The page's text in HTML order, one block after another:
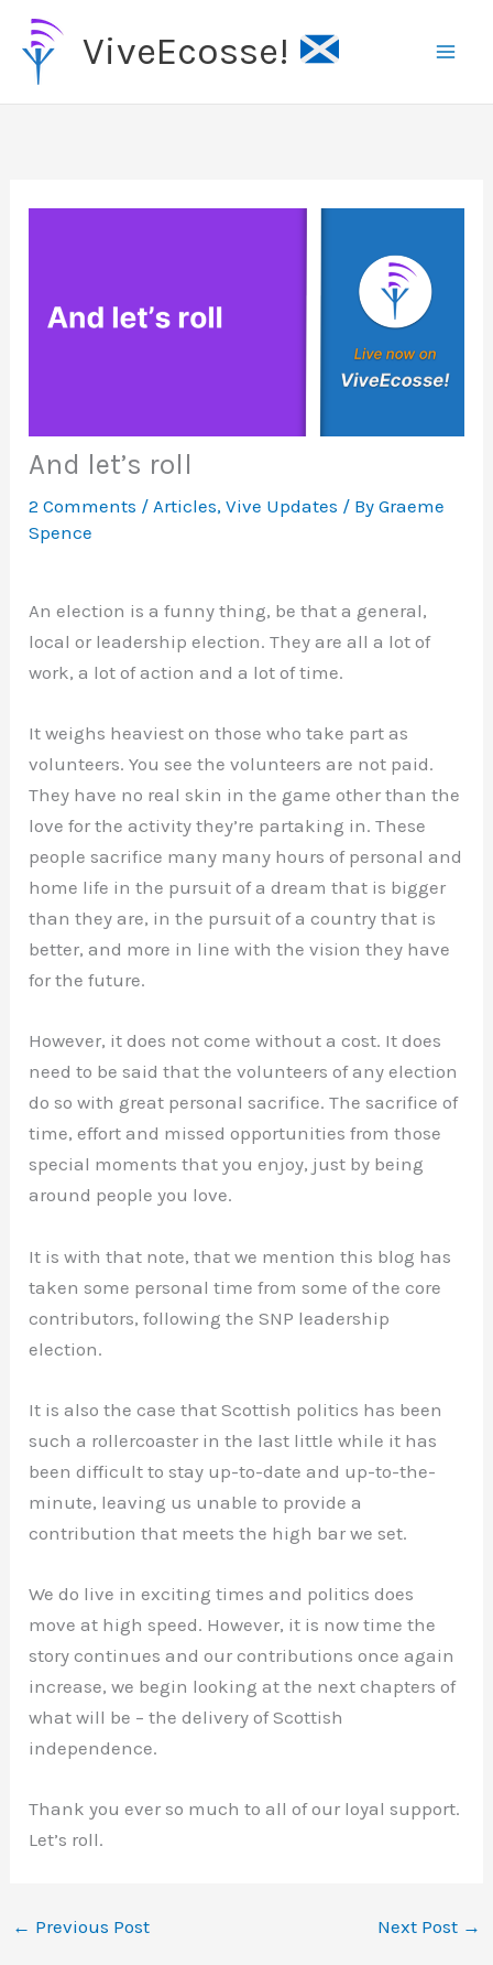
Skip
content
ViveEcosse!
And let’s roll
2 Comments /Articles,Vive Updates / ByGraeme
Spence
An election is a funny thing, be that a general,
local or leadership election. They are all a lot of
work, a lot of action and a lot of time.
It weighs heaviest on those who take part as
volunteers. You see the volunteers are not paid.
They have no real skin in the game other than the
love for the activity they’re partaking in. These
people sacrifice many many hours of personal and
home life in the pursuit of a dream that is bigger
than they are, in the pursuit of a country that is
better, and more in line with the vision they have
for the future.
However, it does not come without a cost. It does
need to be said that the volunteers of any election
do so with great personal sacrifice. The sacrifice of
time, effort and missed opportunities from those
special moments that you enjoy, just by being
around people you love.
It is with that note, that we mention this blog has
taken some personal time from some of the core
contributors, following the SNP leadership
election.
It is also the case that Scottish politics has been
such a rollercoaster in the last little while it has
been difficult to stay up-to-date and up-to-the-
minute, leaving us unable to provide a
contribution that meets the high bar we set.
We do live in exciting times and politics does
move at high speed. However, it is now time the
story continues and our contributions once again
increase, we begin looking at the next chapters of
what will be – the delivery of Scottish
independence.
Thank you ever so much to all of our loyal support.
Let’s roll.
← Previous Post Next Post →